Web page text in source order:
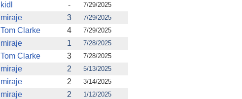
kidl -
7/29/2025
miraje 3
7/29/2025
Tom Clarke 4
7/29/2025
miraje 1
7/28/2025
Tom Clarke 3
7/28/2025
miraje 2
5/13/2025
miraje 2
3/14/2025
miraje 2
1/12/2025